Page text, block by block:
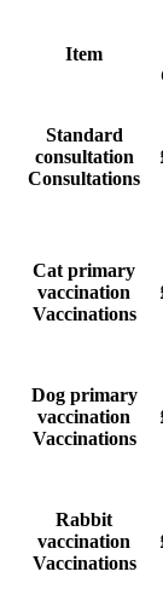
Item
Standard
consultation
Consultations
Cat primary
vaccination
Vaccinations
Dog primary
vaccination
Vaccinations
Rabbit
vaccination
Vaccinations